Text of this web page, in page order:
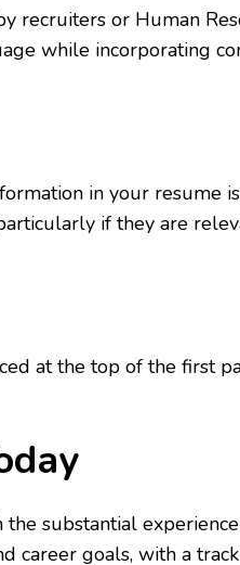
recruiters or Human
while incorporating
in your resume
if they are
at the top of the first
substantial
career goals, with a